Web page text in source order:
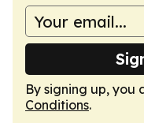
By signing up, you
Conditions.